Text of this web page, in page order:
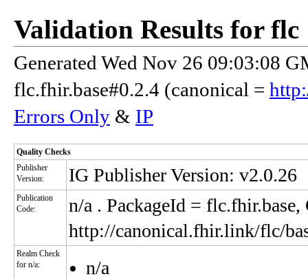
Validation Results for flc
Generated Wed Nov 26 09:03:08
flc.fhir.base#0.2.4 (canonical =
Errors Only & IP
Quality Checks
Publisher
Version:
IG Publisher Version: v2.0.26
Publication
Code:
n/a . PackageId =
http://canonical.fhir.link/flc/
Realm Check
for n/a:
n/a